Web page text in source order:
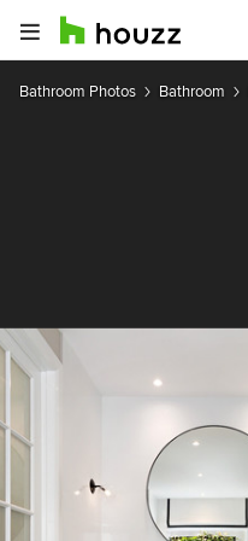
Bathroom Photos Bathroom